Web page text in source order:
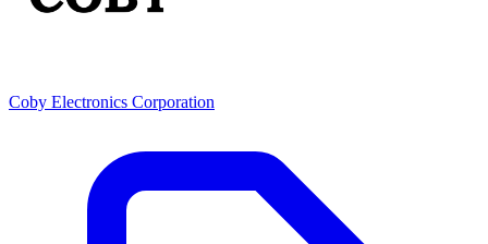
Coby Electronics Corporation